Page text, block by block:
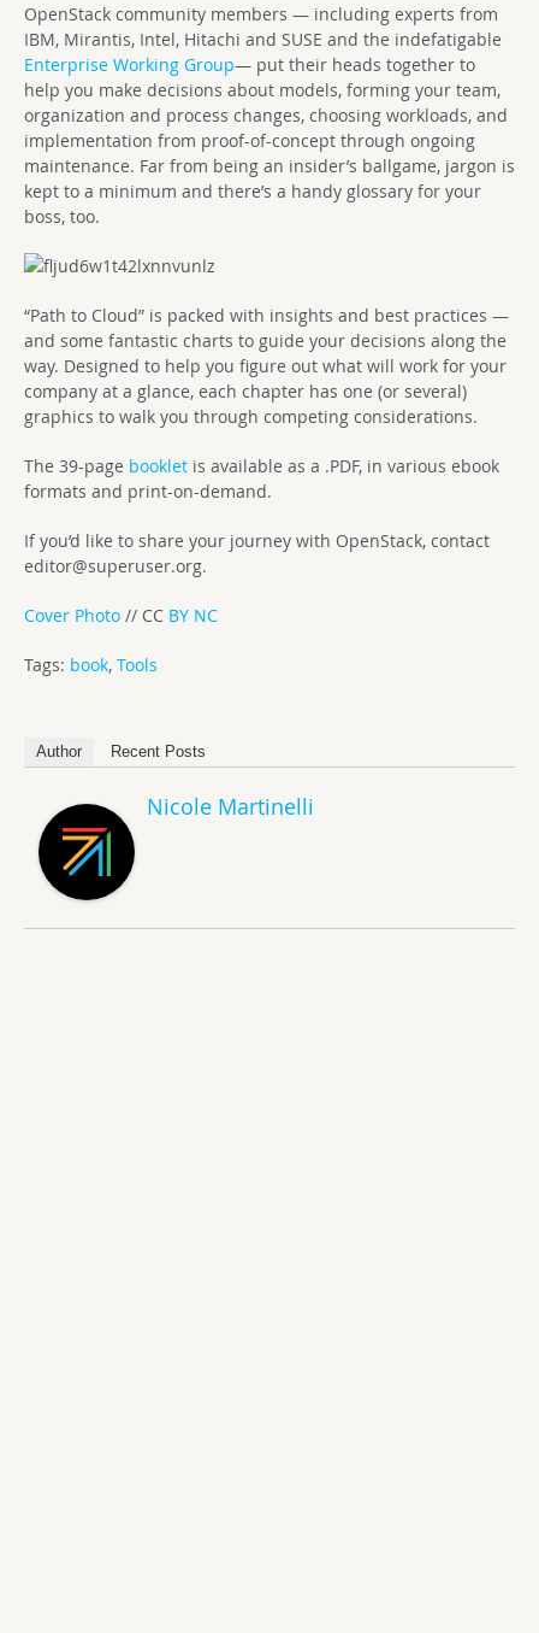
OpenStack community members — including experts from
IBM, Mirantis, Intel, Hitachi and SUSE and the indefatigable
Enterprise Working Group— put their heads together to
help you make decisions about models, forming your team,
organization and process changes, choosing workloads, and
implementation from proof-of-concept through ongoing
maintenance. Far from being an insider’s ballgame, jargon is
kept to a minimum and there’s a handy glossary for your
boss, too.
“Path to Cloud” is packed with insights and best practices —
and some fantastic charts to guide your decisions along the
way. Designed to help you figure out what will work for your
company at a glance, each chapter has one (or several)
graphics to walk you through competing considerations.
The 39-page booklet is available as a .PDF, in various ebook
formats and print-on-demand.
If you’d like to share your journey with OpenStack, contact
editor@superuser.org.
Cover Photo // CC BY NC
Tags: book, Tools
Author Recent Posts
Nicole Martinelli